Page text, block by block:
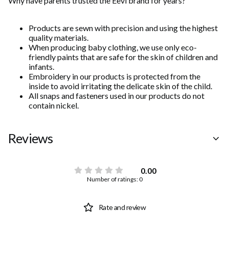
Products are sewn with precision and using the highest
quality materials.
When producing baby clothing, we use only eco-
friendly paints that are safe for the skin of children and
infants.
Embroidery in our products is protected from the
inside to avoid irritating the delicate skin of the child.
All snaps and fasteners used in our products do not
contain nickel.
Reviews
0.00
Number of ratings: 0
Rate and review